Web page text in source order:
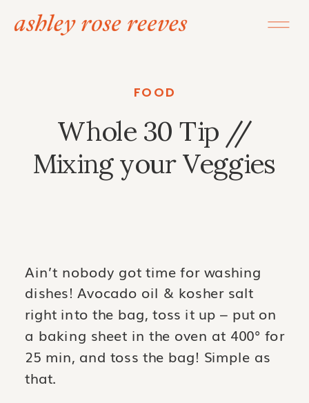
FOOD
Whole 30 Tip //
Mixing your Veggies
Ain’t nobody got time for washing
dishes! Avocado oil & kosher salt
right into the bag, toss it up – put on
a baking sheet in the oven at 400° for
25 min, and toss the bag! Simple as
that.